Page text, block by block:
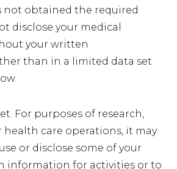
not obtained the required
disclose your medical
your written
than in a limited data set
For purposes of research,
health care operations, it may
or disclose some of your
information for activities or to